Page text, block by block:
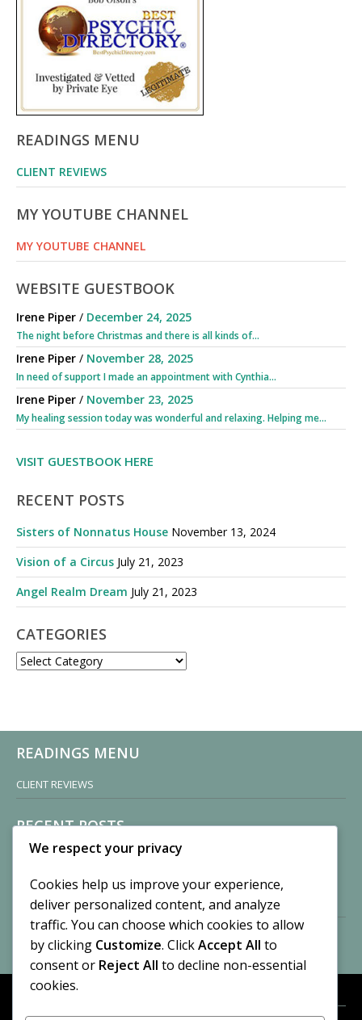
READINGS MENU
CLIENT REVIEWS
MY YOUTUBE CHANNEL
MY YOUTUBE CHANNEL
WEBSITE GUESTBOOK
Irene Piper / December 24, 2025
The night before Christmas and there is all kinds of...
Irene Piper / November 28, 2025
In need of support I made an appointment with Cynthia...
Irene Piper / November 23, 2025
My healing session today was wonderful and relaxing. Helping me...
VISIT GUESTBOOK HERE
RECENT POSTS
Sisters of Nonnatus House November 13, 2024
Vision of a Circus July 21, 2023
Angel Realm Dream July 21, 2023
CATEGORIES
CATEGORIES
READINGS MENU
CLIENT REVIEWS
RECENT POSTS
Sisters of Nonnatus House
November 13, 2024
2 Comments
Vision of a Circus
By CASilk
July 21, 2023
No Comments
We respect your privacy
Cookies help us improve your experience,
deliver personalized content, and analyze
traffic. You can choose which cookies to allow
by clicking Customize. ClickAccept All to
consent or Reject All to decline non-essential
cookies.